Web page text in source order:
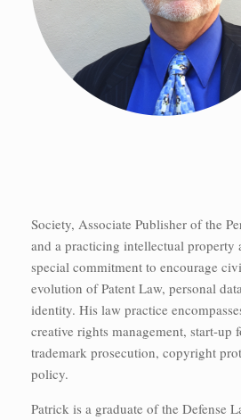
Society, Associate Publisher of the
and a practicing intellectual property
special commitment to encourage
evolution of Patent Law, personal
identity. His law practice
creative rights management, start-up
trademark prosecution, copyright
policy.
Patrick is a graduate of the Defense